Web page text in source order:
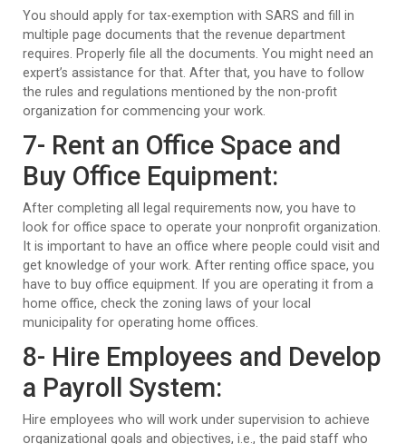
You should apply for tax-exemption with SARS and fill in
multiple page documents that the revenue department
requires. Properly file all the documents. You might need an
expert’s assistance for that. After that, you have to follow
the rules and regulations mentioned by the non-profit
organization for commencing your work.
7- Rent an Office Space and
Buy Office Equipment:
After completing all legal requirements now, you have to
look for office space to operate your nonprofit organization.
It is important to have an office where people could visit and
get knowledge of your work. After renting office space, you
have to buy office equipment. If you are operating it from a
home office, check the zoning laws of your local
municipality for operating home offices.
8- Hire Employees and Develop
a Payroll System:
Hire employees who will work under supervision to achieve
organizational goals and objectives, i.e., the paid staff who